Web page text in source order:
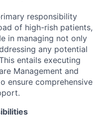
responsibility
of high-rish patients,
in managing not only
any potential
entails executing
Management and
ensure comprehensive